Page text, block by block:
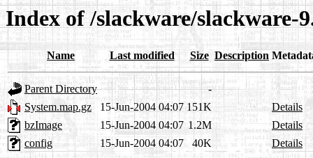
Index of /slackware/slackware-
Name Last modified Size Description
Parent Directory
-
System.map.gz
15-Jun-2004 04:07 151K
Details
bzImage
15-Jun-2004 04:07 1.2M
Details
config
15-Jun-2004 04:07 40K Details